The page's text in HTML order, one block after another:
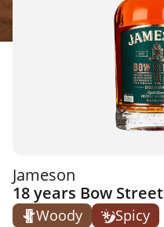
Jameson
18 years Bow Street
Woody Spicy